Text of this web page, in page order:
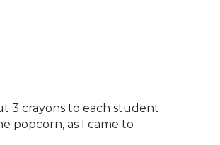
3 crayons to each student
popcorn, as I came to